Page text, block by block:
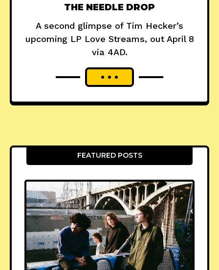
THE NEEDLE DROP
A second glimpse of Tim Hecker’s
upcoming LP Love Streams, out April 8
via 4AD.
FEATURED POSTS